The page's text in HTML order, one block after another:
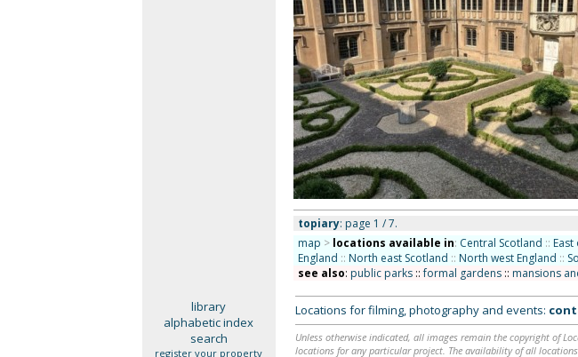
topiary: page 1 / 7.
map > locations available in: Central Scotland :: East
England :: North east Scotland :: North west England ::
see also: public parks::formal gardens:: mansions
library
alphabetic index
search
register your property
Locations for filming, photography and events:
Unless otherwise indicated, all images remain the copyright of
locations for any particular project. The availability of all